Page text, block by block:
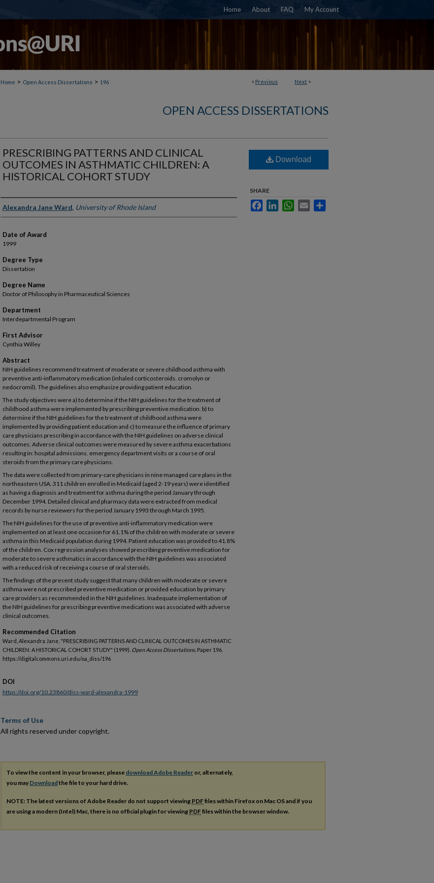
Home About FAQ My Account
< Previous Next >
Home > Open Access Dissertations > 196
OPEN ACCESS DISSERTATIONS
PRESCRIBING PATTERNS AND CLINICAL
OUTCOMES IN ASTHMATIC CHILDREN: A
HISTORICAL COHORT STUDY
Author
Alexandra Jane Ward, University of Rhode Island
Date of Award
1999
Degree Type
Dissertation
Degree Name
Doctor of Philosophy in Pharmaceutical Sciences
Department
Interdepartmental Program
First Advisor
Cynthia Willey
Abstract
NIH guidelines recommend treatment of moderate or severe childhood asthma with
preventive anti-inflammatory medication (inhaled corticosteroids. cromolyn or
nedocromil). The guidelines also emphasize providing patient education.
The study objectives were a) to determine if the NIH guidelines for the treatment of
childhood asthma were implemented by prescribing preventive medication. b) to
determine if the NIH guidelines for the treatment of childhood asthma were
implemented by providing patient education and c) to measure the influence of primary
care physicians prescribing in accordance with the NIH guidelines on adverse clinical
outcomes. Adverse clinical outcomes were measured by severe asthma exacerbations
resulting in: hospital admissions. emergency department visits or a course of oral
steroids from the primary care physicians.
The data were collected from primary-care physicians in nine managed care plans in the
northeastern USA. 311 children enrolled in Medicaid (aged 2-19 years) were identified
as having a diagnosis and treatment for asthma during the period January through
December 1994. Detailed clinical and pharmacy data were extracted from medical
records by nurse reviewers for the period January 1993 through March 1995.
The NIH guidelines for the use of preventive anti-inflammatory medication were
implemented on at least one occasion for 61.1% of the children with moderate or severe
asthma in this Medicaid population during 1994. Patient education was provided to 41.8%
of the children. Cox regression analyses showed prescribing preventive medication for
moderate to severe asthmatics in accordance with the NIH guidelines was associated
with a reduced risk of receiving a course of oral steroids.
The findings of the present study suggest that many children with moderate or severe
asthma were not prescribed preventive medication or provided education by primary
care providers as recommended in the NIH guidelines. Inadequate implementation of
the NIH guidelines for prescribing preventive medications was associated with adverse
clinical outcomes.
Recommended Citation
Ward, Alexandra Jane, "PRESCRIBING PATTERNS AND CLINICAL OUTCOMES IN ASTHMATIC
CHILDREN: A HISTORICAL COHORT STUDY" (1999). Open Access Dissertations. Paper 196.
https://digitalcommons.uri.edu/oa_diss/196
Download
SHARE
FacebookLinkedInWhatsApp
Email
DOI
https://doi.org/10.23860/diss-ward-alexandra-1999
Terms of Use
All rights reserved under copyright.
To view the content in your browser, please download Adobe Reader or, alternately,
you may Downloadthe file to your hard drive.
NOTE: The latest versions of Adobe Reader do not support viewing PDFfiles within Firefox on Mac OS and if you
are using a modern (Intel) Mac, there is no official plugin for viewing PDFfiles within the browser window.